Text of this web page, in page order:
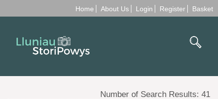
Home About Us Login Register Basket
Number of Search Results:41